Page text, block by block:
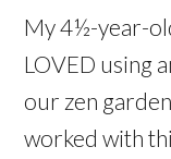
My 4½-year-
LOVED using
our zen
worked with